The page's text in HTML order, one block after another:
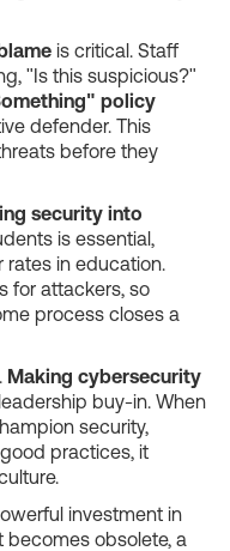
is critical. Staff
"Is this suspicious?"
policy
defender. This
before they
security into
is essential,
rates in education.
for attackers, so
process closes a
Making cybersecurity
buy-in. When
security,
practices, it
investment in
becomes obsolete, a